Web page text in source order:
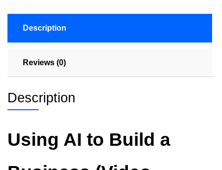
Description
Reviews (0)
Description
Using AI to Build a